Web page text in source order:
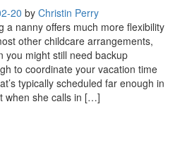
20 by Christin Perry
a nanny offers much more flexibility
other childcare arrangements,
you might still need backup
to coordinate your vacation time
typically scheduled far enough in
when she calls in […]